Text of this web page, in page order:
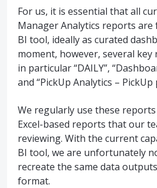
For us, it is essential that all
Manager Analytics reports
BI tool, ideally as curated
moment, however, several
in particular “DAILY”,
and “PickUp Analytics –
We regularly use these
Excel-based reports that our
reviewing. With the current
BI tool, we are unfortunately
recreate the same data
format.